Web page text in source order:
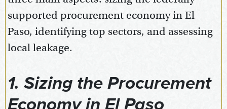
supported procurement economy in El
Paso, identifying top sectors, and assessing
local leakage.
1. Sizing the Procurement
Economy in El Paso